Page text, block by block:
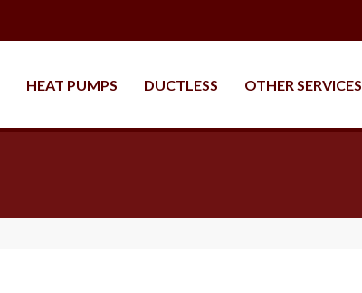
HEAT PUMPS DUCTLESS OTHER SERVICES